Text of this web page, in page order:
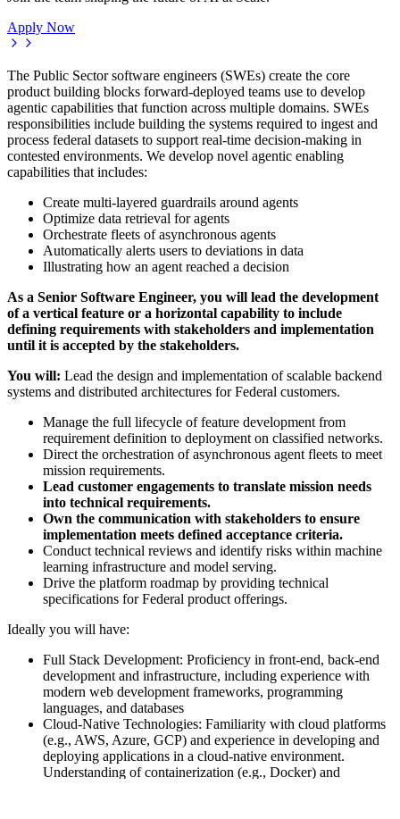
Apply Now
The Public Sector software engineers (SWEs) create the core
product building blocks forward-deployed teams use to develop
agentic capabilities that function across multiple domains. SWEs
responsibilities include building the systems required to ingest and
process federal datasets to support real-time decision-making in
contested environments. We develop novel agentic enabling
capabilities that includes:
Create multi-layered guardrails around agents
Optimize data retrieval for agents
Orchestrate fleets of asynchronous agents
Automatically alerts users to deviations in data
Illustrating how an agent reached a decision
As a Senior Software Engineer, you will lead the development
of a vertical feature or a horizontal capability to include
defining requirements with stakeholders and implementation
until it is accepted by the stakeholders.
You will: Lead the design and implementation of scalable backend
systems and distributed architectures for Federal customers.
Manage the full lifecycle of feature development from
requirement definition to deployment on classified networks.
Direct the orchestration of asynchronous agent fleets to meet
mission requirements.
Lead customer engagements to translate mission needs
into technical requirements.
Own the communication with stakeholders to ensure
implementation meets defined acceptance criteria.
Conduct technical reviews and identify risks within machine
learning infrastructure and model serving.
Drive the platform roadmap by providing technical
specifications for Federal product offerings.
Ideally you will have:
Full Stack Development: Proficiency in front-end, back-end
development and infrastructure, including experience with
modern web development frameworks, programming
languages, and databases
Cloud-Native Technologies: Familiarity with cloud platforms
(e.g., AWS, Azure, GCP) and experience in developing and
deploying applications in a cloud-native environment.
Understanding of containerization (e.g., Docker) and